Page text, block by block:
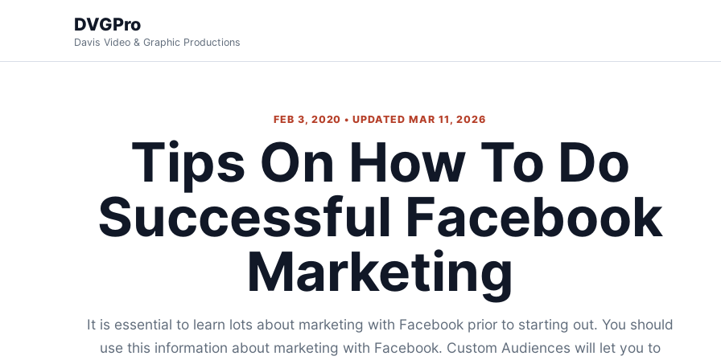
DVGPro
Davis Video & Graphic Productions
FEB 3, 2020 • UPDATED MAR 11, 2026
Tips On How To Do
Successful Facebook
Marketing
It is essential to learn lots about marketing with Facebook prior to starting out. You should
use this information about marketing with Facebook. Custom Audiences will let you to